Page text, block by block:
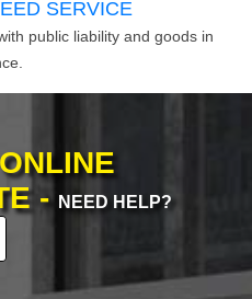
SERVICE
public liability and goods in
- NEED HELP?